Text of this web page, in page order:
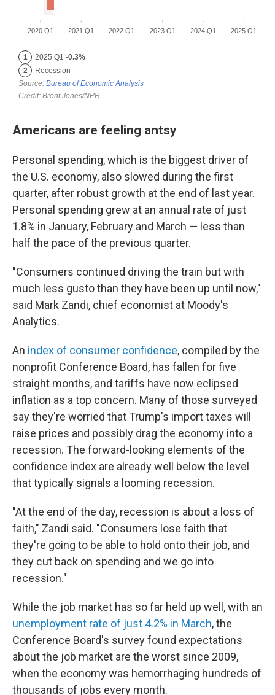
Americans are feeling antsy
Personal spending, which is the biggest driver of
the U.S. economy, also slowed during the first
quarter, after robust growth at the end of last year.
Personal spending grew at an annual rate of just
1.8% in January, February and March — less than
half the pace of the previous quarter.
"Consumers continued driving the train but with
much less gusto than they have been up until now,"
said Mark Zandi, chief economist at Moody's
Analytics.
An index of consumer confidence, compiled by the
nonprofit Conference Board, has fallen for five
straight months, and tariffs have now eclipsed
inflation as a top concern. Many of those surveyed
say they're worried that Trump's import taxes will
raise prices and possibly drag the economy into a
recession. The forward-looking elements of the
confidence index are already well below the level
that typically signals a looming recession.
"At the end of the day, recession is about a loss of
faith," Zandi said. "Consumers lose faith that
they're going to be able to hold onto their job, and
they cut back on spending and we go into
recession."
While the job market has so far held up well, with an
unemployment rate of just 4.2% in March, the
Conference Board's survey found expectations
about the job market are the worst since 2009,
when the economy was hemorrhaging hundreds of
thousands of jobs every month.